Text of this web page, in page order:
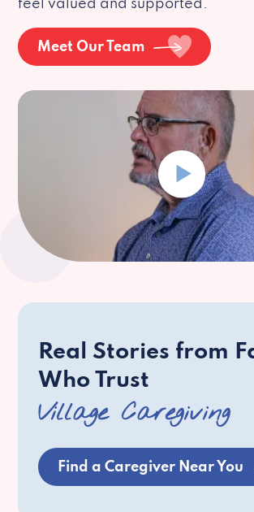
feel valued and supported.
Meet Our Team
Real Stories from
Who Trust
Village Caregiving
Find a Caregiver Near You